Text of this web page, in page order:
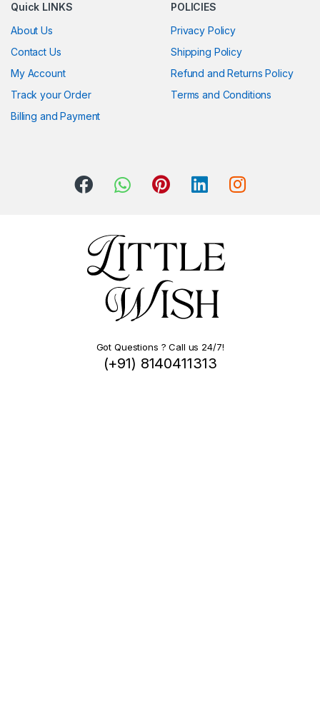
Quick LINKS
About Us
Contact Us
My Account
Track your Order
Billing and Payment
POLICIES
Privacy Policy
Shipping Policy
Refund and Returns Policy
Terms and Conditions
Got Questions ? Call us 24/7!
(+91) 8140411313